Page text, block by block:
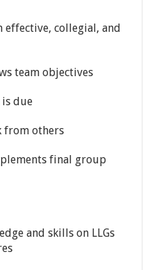
collegial, and
team objectives
due
others
final group
and skills on LLGs